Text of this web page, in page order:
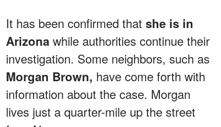
It has been confirmed that she is in
Arizona while authorities continue their
investigation. Some neighbors, such as
Morgan Brown, have come forth with
information about the case. Morgan
lives just a quarter-mile up the street